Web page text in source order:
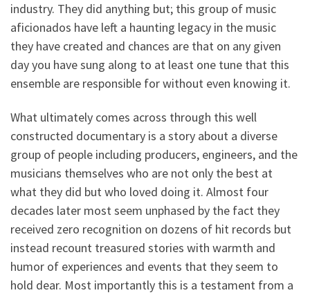
industry. They did anything but; this group of music
aficionados have left a haunting legacy in the music
they have created and chances are that on any given
day you have sung along to at least one tune that this
ensemble are responsible for without even knowing it.
What ultimately comes across through this well
constructed documentary is a story about a diverse
group of people including producers, engineers, and the
musicians themselves who are not only the best at
what they did but who loved doing it. Almost four
decades later most seem unphased by the fact they
received zero recognition on dozens of hit records but
instead recount treasured stories with warmth and
humor of experiences and events that they seem to
hold dear. Most importantly this is a testament from a